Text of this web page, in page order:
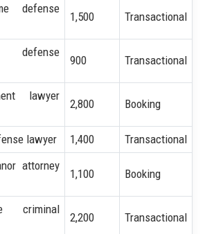
defense
1,500 Transactional
defense
900 Transactional
lawyer
2,800 Booking
lawyer 1,400 Transactional
attorney
1,100 Booking
criminal
2,200 Transactional